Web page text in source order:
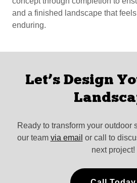
and a finished landscape that
enduring.
Let’s Design
Ready to transform your outdoor
our team via email or call to
next project!